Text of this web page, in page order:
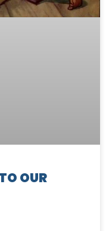
OUR